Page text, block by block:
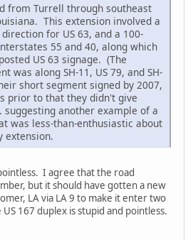
from Turrell through southeast
This extension involved a
for US 63, and a 100-
55 and 40, along which
US 63 signage. (The
was along SH-11, US 79, and SH-
short segment signed by 2007,
prior to that they didn't give
suggesting another example of a
was less-than-enthusiastic about
extension.
I agree that the road
but it should have gotten a new
LA via LA 9 to make it enter two
167 duplex is stupid and pointless.